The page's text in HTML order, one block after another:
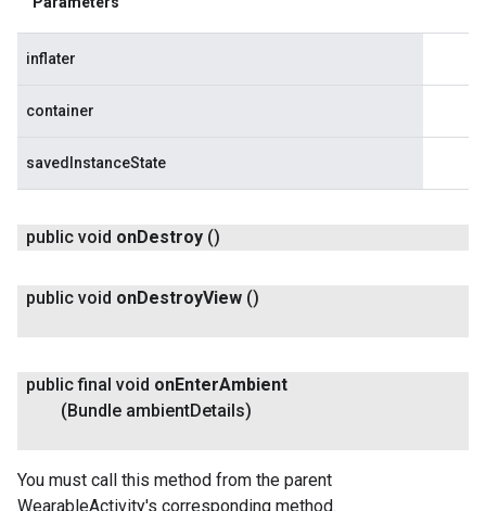
inflater
container
savedInstanceState
public void onDestroy ()
public void onDestroyView ()
public final void onEnterAmbient
(Bundle ambientDetails)
You must call this method from the parent
WearableActivity's corresponding method.